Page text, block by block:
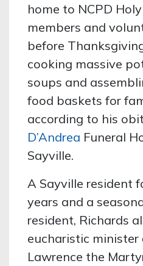
home to NCPD
members and
before
cooking massive
soups and
food baskets for
according to his
D’Andrea Funeral
Sayville.
A Sayville resident
years and a
resident, Richards
eucharistic minister
Lawrence the